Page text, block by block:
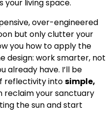
living space.
over-engineered
but only clutter your
you how to apply the
design: work smarter, not
already have. I’ll be
reflectivity intosimple,
reclaim your sanctuary
the sun and start